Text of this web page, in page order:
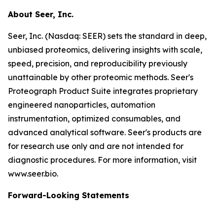
About Seer, Inc.
Seer, Inc. (Nasdaq: SEER) sets the standard in deep,
unbiased proteomics, delivering insights with scale,
speed, precision, and reproducibility previously
unattainable by other proteomic methods. Seer's
Proteograph Product Suite integrates proprietary
engineered nanoparticles, automation
instrumentation, optimized consumables, and
advanced analytical software. Seer's products are
for research use only and are not intended for
diagnostic procedures. For more information, visit
www.seer.bio.
Forward-Looking Statements